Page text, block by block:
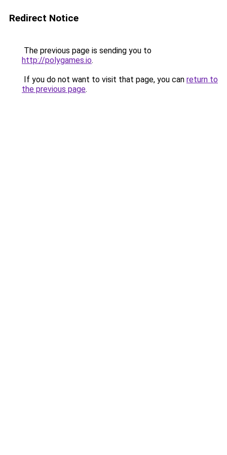
Redirect Notice
The previous page is sending you to
http://polygames.io.
If you do not want to visit that page, you can return to
the previous page.